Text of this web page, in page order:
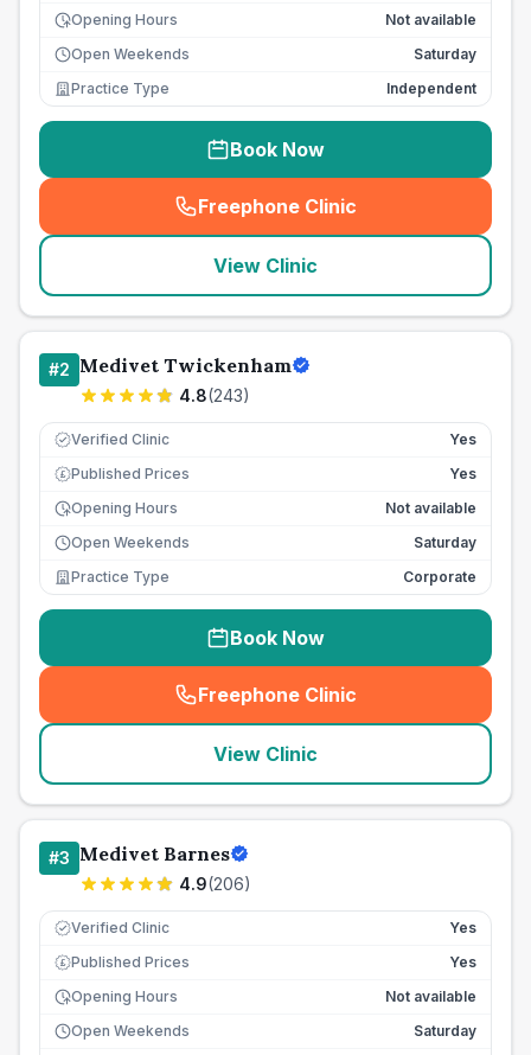
Opening Hours
Not available
Open Weekends
Saturday
Practice Type
Independent
Book Now
Freephone Clinic
(seo_lab_card_freephone
View Clinic
#2 Medivet Twickenham
4.8(243)
Verified Clinic Yes
£ Published Prices
Yes
Opening Hours
Not available
Open Weekends
Saturday
Practice Type
Corporate
Book Now
Freephone Clinic
(seo_lab_card_freephone
View Clinic
#3 Medivet Barnes
4.9(206)
Verified Clinic Yes
£ Published Prices
Yes
Opening Hours
Not available
Open Weekends
Saturday